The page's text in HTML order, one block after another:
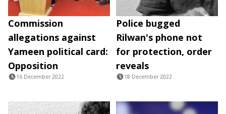
Commission
allegations against
Yameen political card:
Opposition
16 December 2022
Police bugged
Rilwan's phone not
for protection, order
reveals
18 December 2022